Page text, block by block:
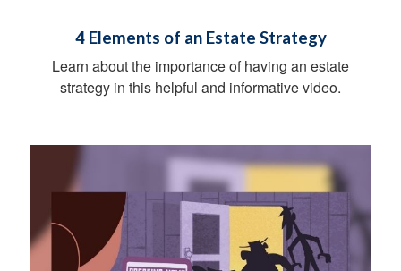
4 Elements of an Estate Strategy
Learn about the importance of having an estate
strategy in this helpful and informative video.